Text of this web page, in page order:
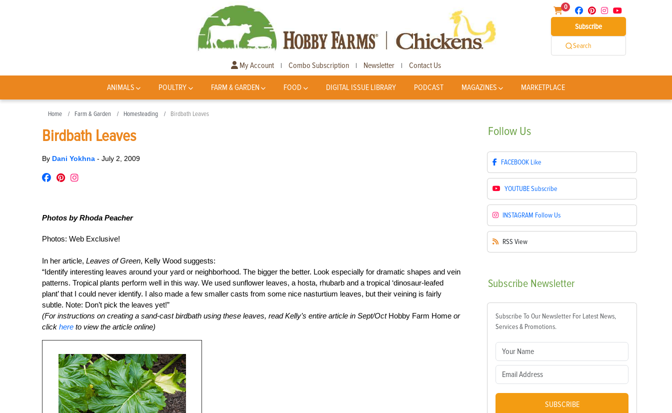
0
Subscribe
Search
My Account | Combo Subscription | Newsletter | Contact Us
ANIMALS POULTRY FARM & GARDEN FOOD DIGITAL ISSUE LIBRARY PODCAST MAGAZINES MARKETPLACE
Home Farm & Garden Homesteading Birdbath Leaves
Birdbath Leaves
By Dani Yokhna - July 2, 2009
Photos by Rhoda Peacher
Photos: Web Exclusive!
In her article, Leaves of Green, Kelly Wood suggests:
“Identify interesting leaves around your yard or neighborhood. The bigger the better. Look especially for dramatic shapes and vein
patterns. Tropical plants perform well in this way. We used sunflower leaves, a hosta, rhubarb and a tropical ‘dinosaur-leafed
plant’ that I could never identify. I also made a few smaller casts from some nice nasturtium leaves, but their veining is fairly
subtle. Note: Don’t pick the leaves yet!”
(For instructions on creating a sand-cast birdbath using these leaves, read Kelly’s entire article in Sept/OctHobby Farm Home or
click here to view the article online)
Follow Us
FACEBOOK Like
YOUTUBESubscribe
INSTAGRAM Follow Us
RSS View
Subscribe Newsletter
Subscribe To Our Newsletter For Latest News,
Services & Promotions.
SUBSCRIBE